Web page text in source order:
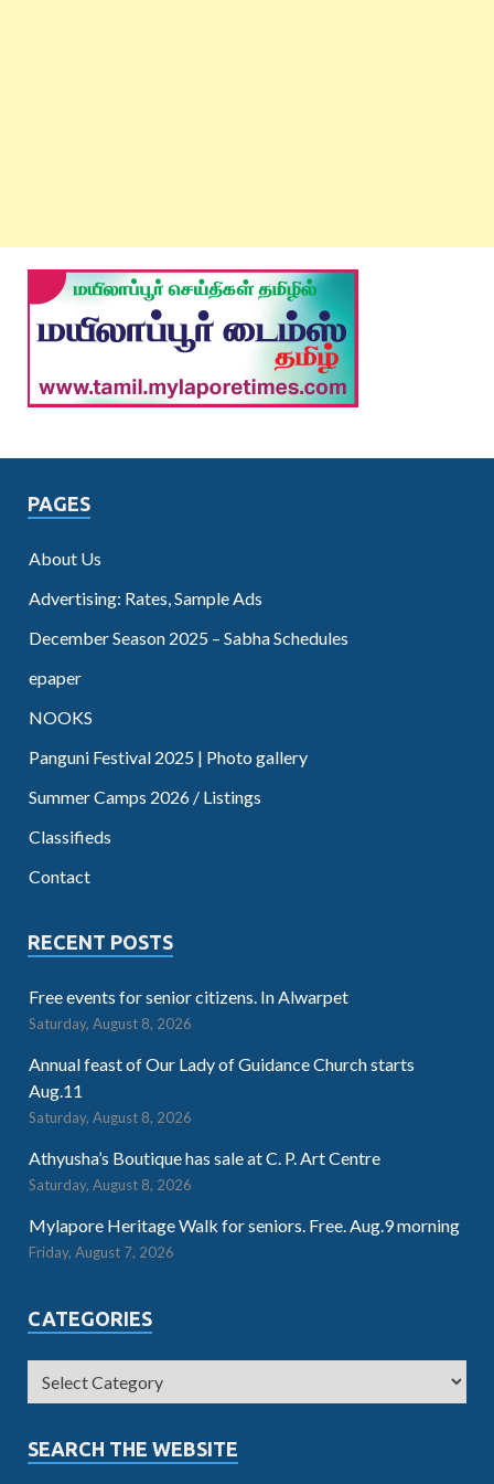
PAGES
About Us
Advertising: Rates, Sample Ads
December Season 2025 – Sabha Schedules
epaper
NOOKS
Panguni Festival 2025 | Photo gallery
Summer Camps 2026 / Listings
Classifieds
Contact
RECENT POSTS
Free events for senior citizens. In Alwarpet
Saturday, August 8, 2026
Annual feast of Our Lady of Guidance Church starts
Aug.11
Saturday, August 8, 2026
Athyusha’s Boutique has sale at C. P. Art Centre
Saturday, August 8, 2026
Mylapore Heritage Walk for seniors. Free. Aug.9 morning
Friday, August 7, 2026
CATEGORIES
SEARCH THE WEBSITE